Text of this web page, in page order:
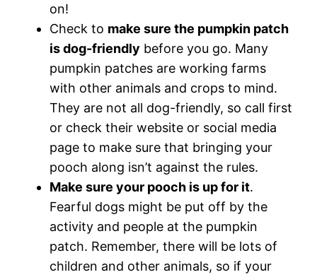
on!
Check to make sure the pumpkin patch
is dog-friendly before you go. Many
pumpkin patches are working farms
with other animals and crops to mind.
They are not all dog-friendly, so call first
or check their website or social media
page to make sure that bringing your
pooch along isn’t against the rules.
Make sure your pooch is up for it.
Fearful dogs might be put off by the
activity and people at the pumpkin
patch. Remember, there will be lots of
children and other animals, so if your